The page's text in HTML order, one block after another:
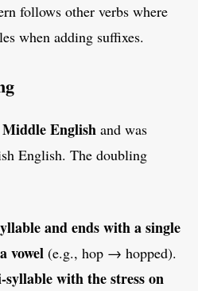
follows other verbs where
when adding suffixes.
Middle English and was
English. The doubling
and ends with a single
vowel (e.g., hop → hopped).
with the stress on